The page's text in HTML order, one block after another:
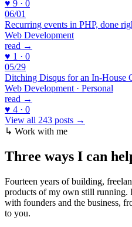
♥ 9 · 0
06/01
Recurring events in PHP, done
Web Development
read →
♥ 1 · 0
05/29
Ditching Disqus for an In-House
Web Development · Personal
read →
♥ 4 · 0
View all 243 posts →
↳ Work with me
Three ways I can
Fourteen years of building,
products of my own still running.
with founders and the business,
to you.